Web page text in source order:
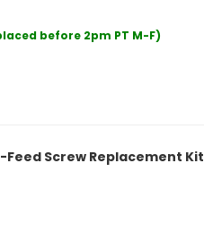
before 2pm PT M-F)
Screw Replacement Kit